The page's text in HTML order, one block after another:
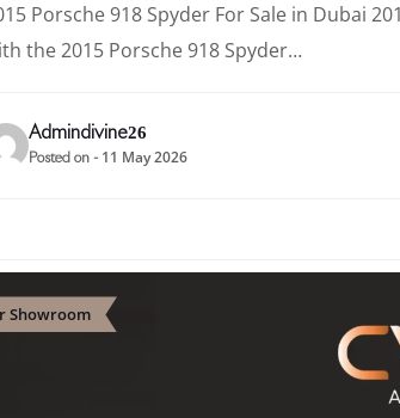
Porsche 918 Spyder For Sale in Dubai
the 2015 Porsche 918 Spyder…
Admindivine26
Posted on - 11 May 2026
Showroom